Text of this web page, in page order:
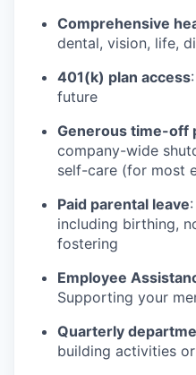
Comprehensive
dental, vision, life,
401(k) plan access
future
Generous time-off
company-wide
self-care (for most
Paid parental leave
including birthing,
fostering
Employee
Supporting your
Quarterly
building activities